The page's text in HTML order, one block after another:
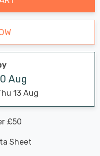
Aug
13 Aug
£50
Sheet